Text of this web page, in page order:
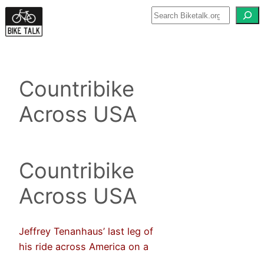
Skip
to
Countribike
Across USA
Countribike
Across USA
Jeffrey Tenanhaus’ last leg of
his ride across America on a